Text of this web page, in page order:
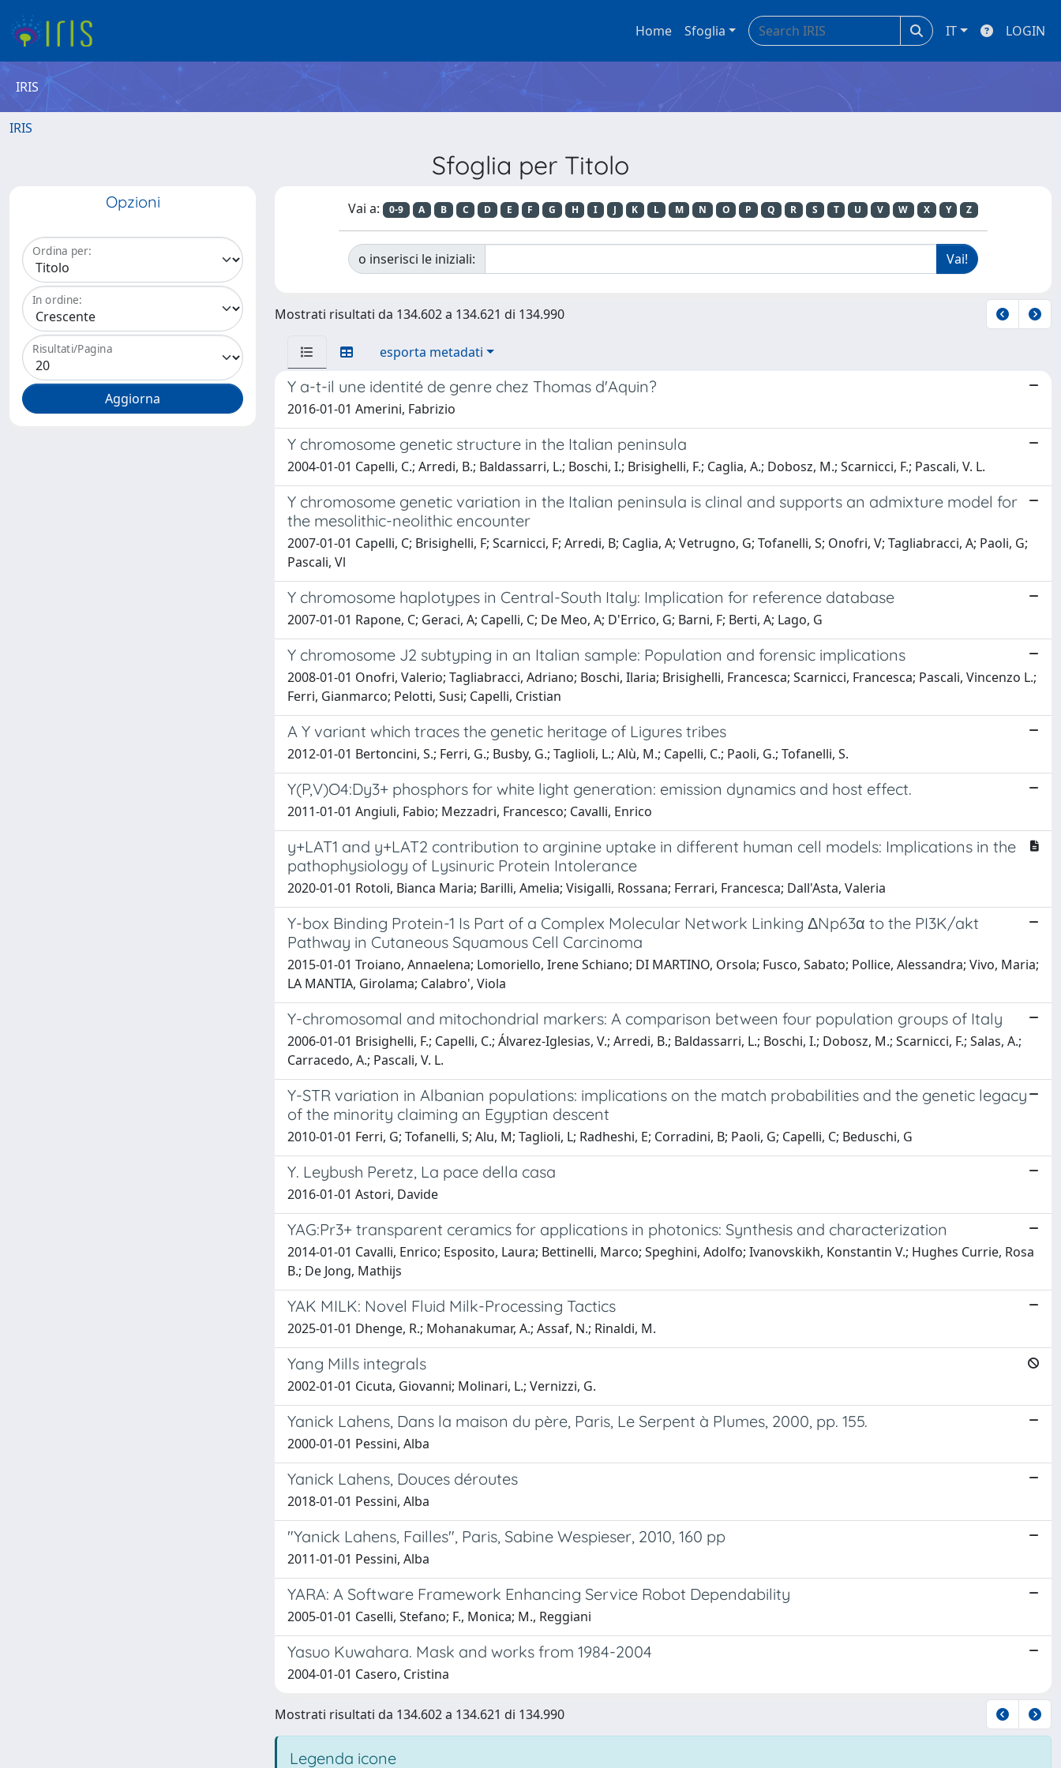
Home Sfoglia IT LOGIN
IRIS
IRIS
Sfoglia per Titolo
Opzioni
Ordina per:
In ordine:
Risultati/Pagina
Vai a: 0-9 A B C D E F G H I J K L M N O P Q R S T U V W X Y Z
o inserisci le iniziali:
Mostrati risultati da 134.602 a 134.621 di 134.990
esporta metadati
Y a-t-il une identité de genre chez Thomas d'Aquin?
2016-01-01 Amerini, Fabrizio
Y chromosome genetic structure in the Italian peninsula
2004-01-01 Capelli, C.; Arredi, B.; Baldassarri, L.; Boschi, I.; Brisighelli, F.; Caglia, A.; Dobosz, M.; Scarnicci, F.; Pascali, V. L.
Y chromosome genetic variation in the Italian peninsula is clinal and supports an admixture model for
the mesolithic-neolithic encounter
2007-01-01 Capelli, C; Brisighelli, F; Scarnicci, F; Arredi, B; Caglia, A; Vetrugno, G; Tofanelli, S; Onofri, V; Tagliabracci, A; Paoli, G;
Pascali, Vl
Y chromosome haplotypes in Central-South Italy: Implication for reference database
2007-01-01 Rapone, C; Geraci, A; Capelli, C; De Meo, A; D'Errico, G; Barni, F; Berti, A; Lago, G
Y chromosome J2 subtyping in an Italian sample: Population and forensic implications
2008-01-01 Onofri, Valerio; Tagliabracci, Adriano; Boschi, Ilaria; Brisighelli, Francesca; Scarnicci, Francesca; Pascali, Vincenzo L.;
Ferri, Gianmarco; Pelotti, Susi; Capelli, Cristian
A Y variant which traces the genetic heritage of Ligures tribes
2012-01-01 Bertoncini, S.; Ferri, G.; Busby, G.; Taglioli, L.; Alù, M.; Capelli, C.; Paoli, G.; Tofanelli, S.
Y(P,V)O4:Dy3+ phosphors for white light generation: emission dynamics and host effect.
2011-01-01 Angiuli, Fabio; Mezzadri, Francesco; Cavalli, Enrico
y+LAT1 and y+LAT2 contribution to arginine uptake in different human cell models: Implications in the
pathophysiology of Lysinuric Protein Intolerance
2020-01-01 Rotoli, Bianca Maria; Barilli, Amelia; Visigalli, Rossana; Ferrari, Francesca; Dall'Asta, Valeria
Y-box Binding Protein-1 Is Part of a Complex Molecular Network Linking ΔNp63α to the PI3K/akt
Pathway in Cutaneous Squamous Cell Carcinoma
2015-01-01 Troiano, Annaelena; Lomoriello, Irene Schiano; DI MARTINO, Orsola; Fusco, Sabato; Pollice, Alessandra; Vivo, Maria;
LA MANTIA, Girolama; Calabro', Viola
Y-chromosomal and mitochondrial markers: A comparison between four population groups of Italy
2006-01-01 Brisighelli, F.; Capelli, C.; Álvarez-Iglesias, V.; Arredi, B.; Baldassarri, L.; Boschi, I.; Dobosz, M.; Scarnicci, F.; Salas, A.;
Carracedo, A.; Pascali, V. L.
Y-STR variation in Albanian populations: implications on the match probabilities and the genetic legacy
of the minority claiming an Egyptian descent
2010-01-01 Ferri, G; Tofanelli, S; Alu, M; Taglioli, L; Radheshi, E; Corradini, B; Paoli, G; Capelli, C; Beduschi, G
Y. Leybush Peretz, La pace della casa
2016-01-01 Astori, Davide
YAG:Pr3+ transparent ceramics for applications in photonics: Synthesis and characterization
2014-01-01 Cavalli, Enrico; Esposito, Laura; Bettinelli, Marco; Speghini, Adolfo; Ivanovskikh, Konstantin V.; Hughes Currie, Rosa
B.; De Jong, Mathijs
YAK MILK: Novel Fluid Milk-Processing Tactics
2025-01-01 Dhenge, R.; Mohanakumar, A.; Assaf, N.; Rinaldi, M.
Yang Mills integrals
2002-01-01 Cicuta, Giovanni; Molinari, L.; Vernizzi, G.
Yanick Lahens, Dans la maison du père, Paris, Le Serpent à Plumes, 2000, pp. 155.
2000-01-01 Pessini, Alba
Yanick Lahens, Douces déroutes
2018-01-01 Pessini, Alba
"Yanick Lahens, Failles", Paris, Sabine Wespieser, 2010, 160 pp
2011-01-01 Pessini, Alba
YARA: A Software Framework Enhancing Service Robot Dependability
2005-01-01 Caselli, Stefano; F., Monica; M., Reggiani
Yasuo Kuwahara. Mask and works from 1984-2004
2004-01-01 Casero, Cristina
Mostrati risultati da 134.602 a 134.621 di 134.990
Legenda icone